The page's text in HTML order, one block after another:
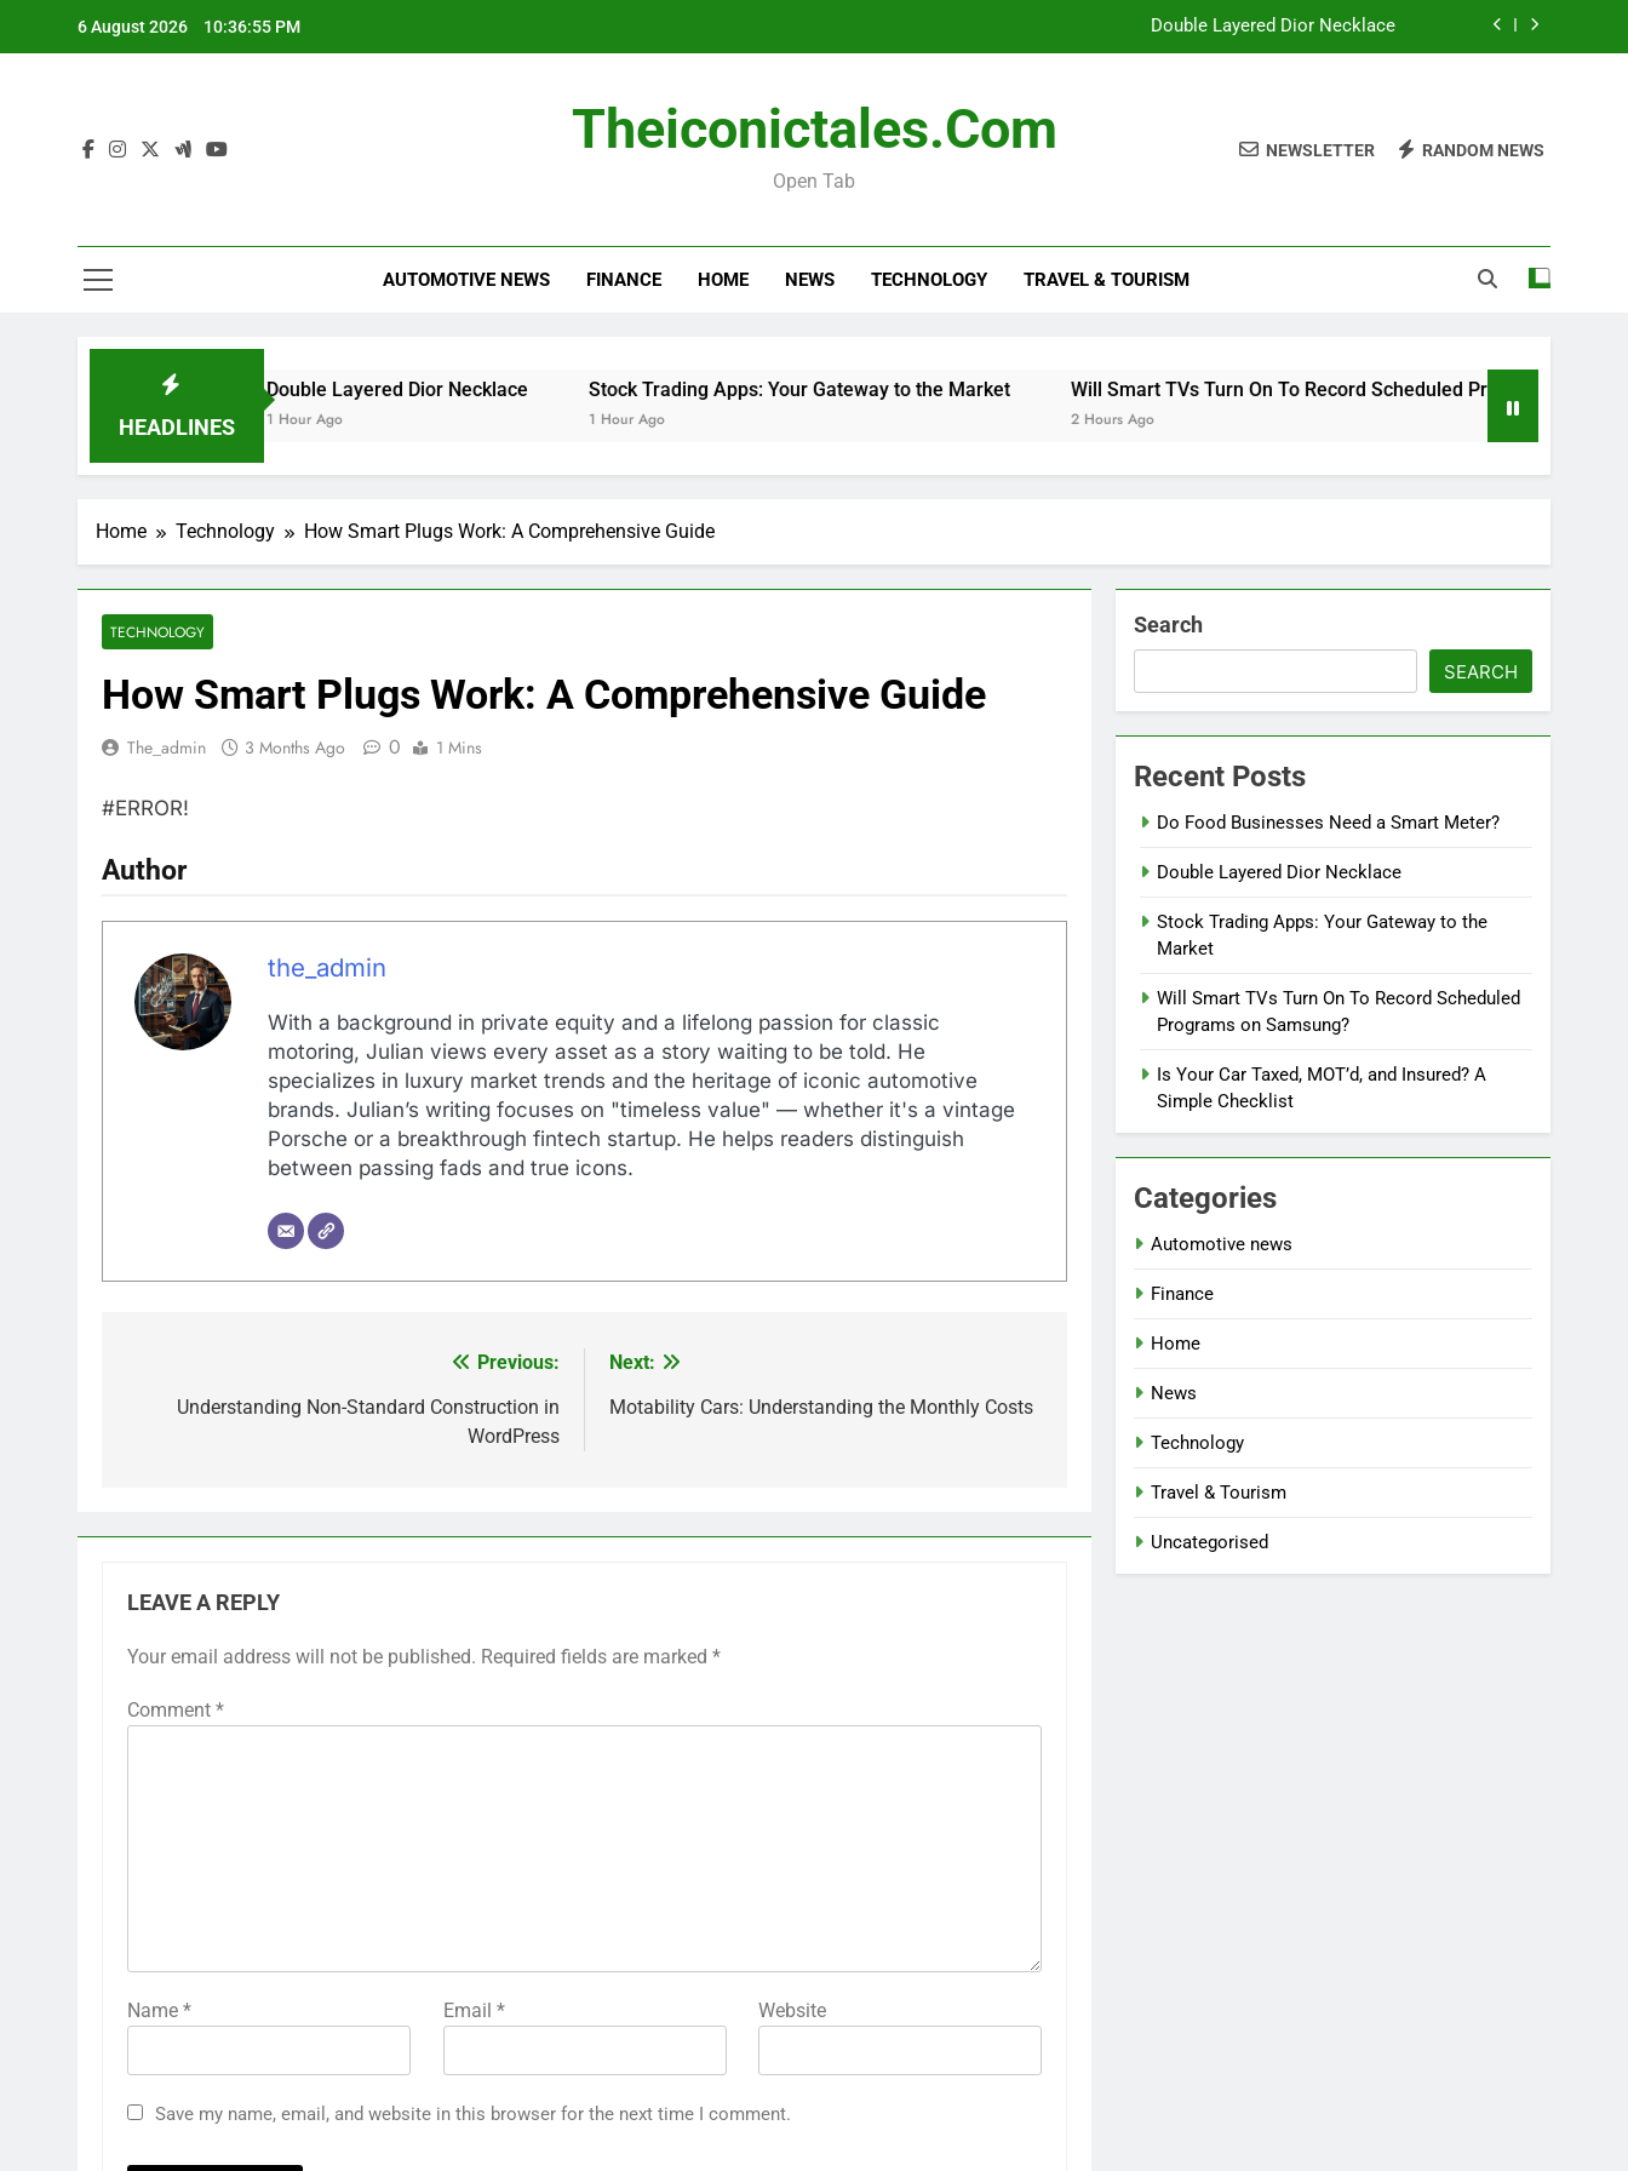
6 August 2026 10:36:55 PM Double Layered Dior Necklace
Will Smart TVs Turn On To Record Scheduled Programs on Samsung?
Stock Trading Apps: Your Gateway to the Market
Theiconictales.com
Open Tab
NEWSLETTER RANDOM NEWS
AUTOMOTIVE NEWS FINANCE HOME NEWS TECHNOLOGY TRAVEL & TOURISM
HEADLINES
Double Layered Dior Necklace
1 Hour Ago
Stock Trading Apps: Your Gateway to the Market
1 Hour Ago
Will Smart TVs Turn On To Record Scheduled Programs on
2 Hours Ago
Home Technology How Smart Plugs Work: A Comprehensive Guide
TECHNOLOGY
How Smart Plugs Work: A Comprehensive Guide
The_admin 3 Months Ago 0 1 Mins
#ERROR!
Author
the_admin
With a background in private equity and a lifelong passion for classic
motoring, Julian views every asset as a story waiting to be told. He
specializes in luxury market trends and the heritage of iconic automotive
brands. Julian’s writing focuses on "timeless value" — whether it's a vintage
Porsche or a breakthrough fintech startup. He helps readers distinguish
between passing fads and true icons.
navigation
Previous:
Understanding Non-Standard Construction in
WordPress
Next:
Motability Cars: Understanding the Monthly Costs
LEAVE A REPLY
Your email address will not be published. Required fields are marked *
Comment *
Name * Email * Website
Save my name, email, and website in this browser for the next time I comment.
Search
SEARCH
Recent Posts
Do Food Businesses Need a Smart Meter?
Double Layered Dior Necklace
Stock Trading Apps: Your Gateway to the
Market
Will Smart TVs Turn On To Record Scheduled
Programs on Samsung?
Is Your Car Taxed, MOT’d, and Insured? A
Simple Checklist
Categories
Automotive news
Finance
Home
News
Technology
Travel & Tourism
Uncategorised